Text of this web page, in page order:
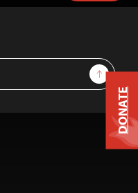
Sign Up
DONATE